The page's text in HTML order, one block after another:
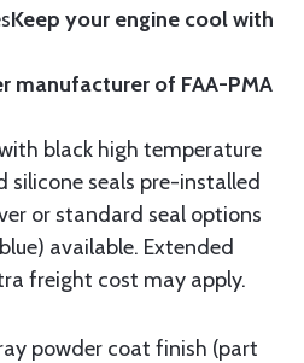
Keep your engine cool with
manufacturer of FAA-PMA
black high temperature
silicone seals pre-installed
or standard seal options
available. Extended
freight cost may apply.
powder coat finish (part